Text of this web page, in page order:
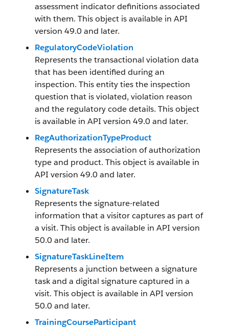
assessment indicator definitions associated
with them. This object is available in API
version 49.0 and later.
RegulatoryCodeViolation
Represents the transactional violation data
that has been identified during an
inspection. This entity ties the inspection
question that is violated, violation reason
and the regulatory code details. This object
is available in API version 49.0 and later.
RegAuthorizationTypeProduct
Represents the association of authorization
type and product. This object is available in
API version 49.0 and later.
SignatureTask
Represents the signature-related
information that a visitor captures as part of
a visit. This object is available in API version
50.0 and later.
SignatureTaskLineItem
Represents a junction between a signature
task and a digital signature captured in a
visit. This object is available in API version
50.0 and later.
TrainingCourseParticipant